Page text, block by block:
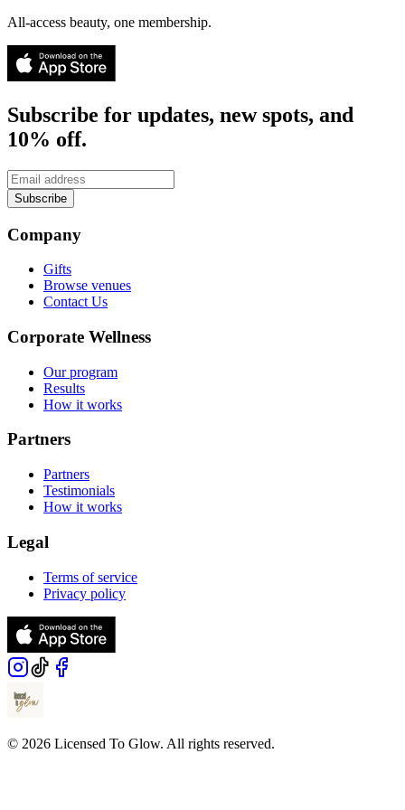
All-access beauty, one membership.
Subscribe for updates, new spots, and
10% off.
Subscribe
Company
Gifts
Browse venues
Contact Us
Corporate Wellness
Our program
Results
How it works
Partners
Partners
Testimonials
How it works
Legal
Terms of service
Privacy policy
© 2026 Licensed To Glow. All rights reserved.